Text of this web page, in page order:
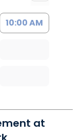
10:00 AM
at